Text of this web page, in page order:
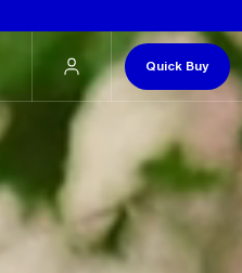
Quick Buy